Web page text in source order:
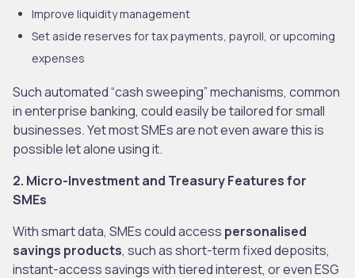
Improve liquidity management
Set aside reserves for tax payments, payroll, or upcoming
expenses
Such automated “cash sweeping” mechanisms, common
in enterprise banking, could easily be tailored for small
businesses. Yet most SMEs are not even aware this is
possible let alone using it.
2. Micro-Investment and Treasury Features for
SMEs
With smart data, SMEs could access personalised
savings products, such as short-term fixed deposits,
instant-access savings with tiered interest, or even ESG